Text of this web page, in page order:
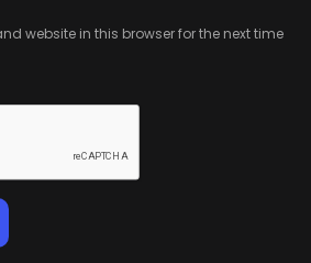
website in this browser for the next time